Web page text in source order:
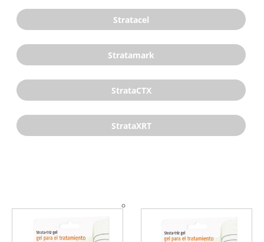
Stratacel
Stratamark
StrataCTX
StrataXRT